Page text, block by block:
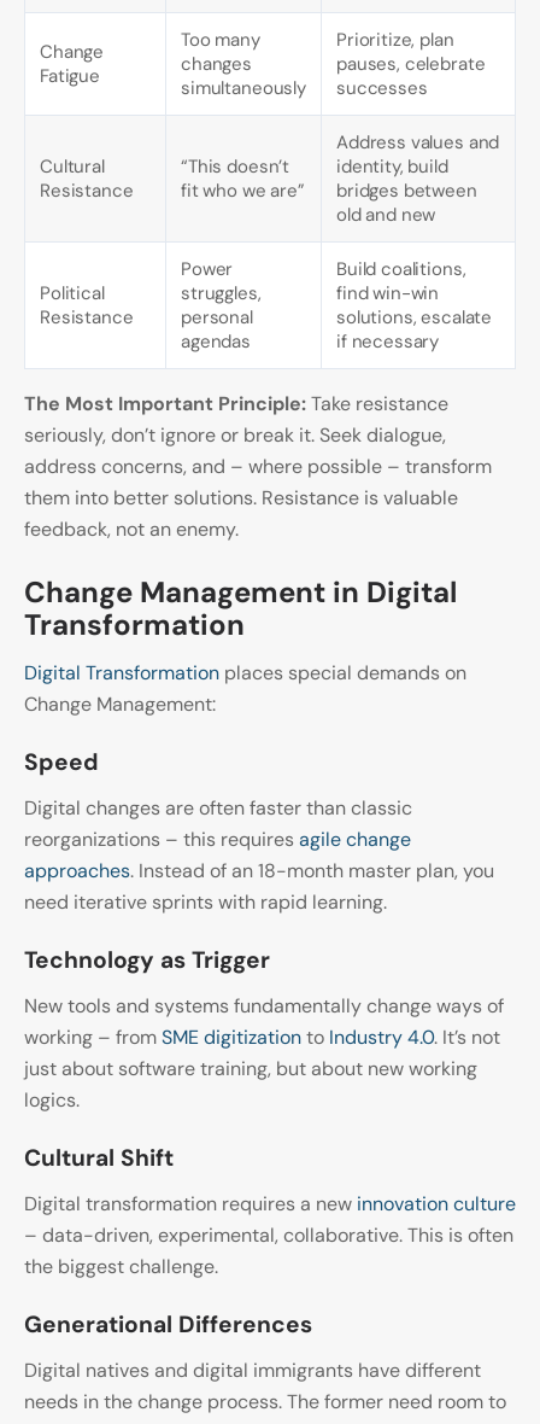
Change
Fatigue
Too many
changes
simultaneously
Prioritize, plan
pauses, celebrate
successes
Cultural
Resistance
“This doesn’t
fit who we are”
Address values and
identity, build
bridges between
old and new
Political
Resistance
Power
struggles,
personal
agendas
Build coalitions,
find win-win
solutions, escalate
if necessary
The Most Important Principle:Take resistance
seriously, don’t ignore or break it. Seek dialogue,
address concerns, and – where possible – transform
them into better solutions. Resistance is valuable
feedback, not an enemy.
Change Management in Digital
Transformation
Digital Transformation places special demands on
Change Management:
Speed
Digital changes are often faster than classic
reorganizations – this requiresagile change
approaches. Instead of an 18-month master plan, you
need iterative sprints with rapid learning.
Technology as Trigger
New tools and systems fundamentally change ways of
working – fromSME digitizationto Industry 4.0. It’s not
just about software training, but about new working
logics.
Cultural Shift
Digital transformation requires a new innovation culture
– data-driven, experimental, collaborative. This is often
the biggest challenge.
Generational Differences
Digital natives and digital immigrants have different
needs in the change process. The former need room to